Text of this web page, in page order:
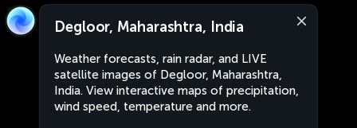
Degloor, Maharashtra, India
Weather forecasts, rain radar, and LIVE
satellite images of Degloor, Maharashtra,
India. View interactive maps of precipitation,
wind speed, temperature and more.